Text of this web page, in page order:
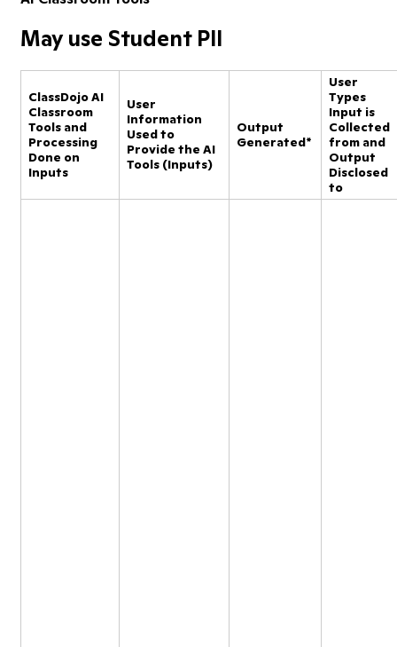
May use Student PII
ClassDojo AI
Classroom
Tools and
Processing
Done on
Inputs
User
Information
Used to
Provide the AI
Tools (Inputs)
Output
Generated*
User
Types
Input is
Collected
from and
Output
Disclosed
to